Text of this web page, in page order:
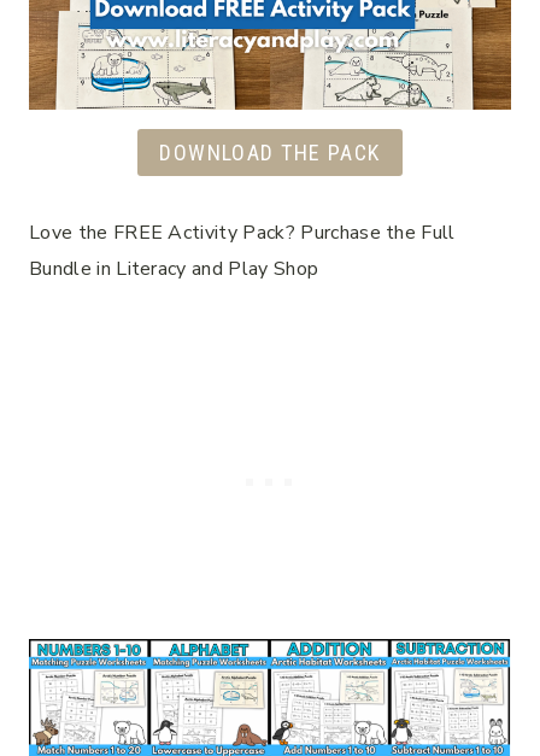
DOWNLOAD THE PACK
Love the FREE Activity Pack? Purchase the Full
Bundle in Literacy and Play Shop